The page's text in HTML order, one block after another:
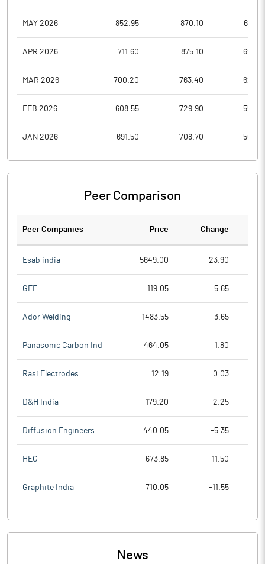
MAY 2026 852.95 870.10
APR 2026 711.60 875.10
MAR 2026 700.20 763.40
FEB 2026 608.55 729.90
JAN 2026 691.50 708.70
Peer Comparison
Peer Companies Price Change
Esab india 5649.00 23.90
GEE 119.05 5.65
Ador Welding 1483.55 3.65
Panasonic Carbon Ind 464.05 1.80
Rasi Electrodes 12.19 0.03
D&H India 179.20 -2.25
Diffusion Engineers 440.05 -5.35
HEG 673.85 -11.50
Graphite India 710.05 -11.55
News